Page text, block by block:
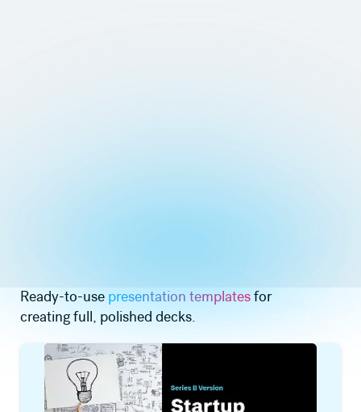
Ready-to-use presentation templatesfor
creating full, polished decks.